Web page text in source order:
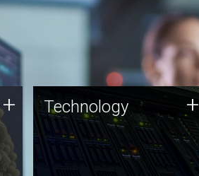
+ Technology
JCVI was built on a foundation
of technology strengths and
this tradition continues today.
Technology +